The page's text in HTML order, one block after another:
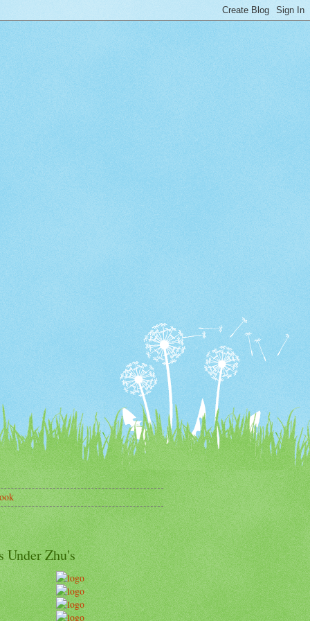
Under Zhu's